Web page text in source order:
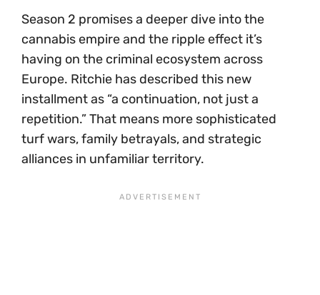
Season 2 promises a deeper dive into the
cannabis empire and the ripple effect it’s
having on the criminal ecosystem across
Europe. Ritchie has described this new
installment as “a continuation, not just a
repetition.” That means more sophisticated
turf wars, family betrayals, and strategic
alliances in unfamiliar territory.